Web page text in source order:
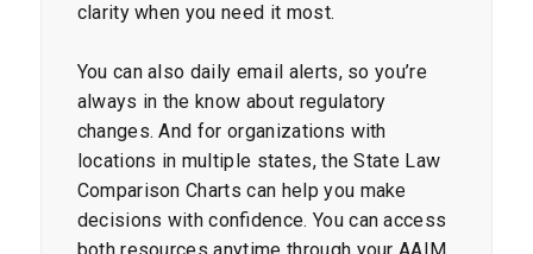
clarity when you need it most.
You can also daily email alerts, so you’re
always in the know about regulatory
changes. And for organizations with
locations in multiple states, the State Law
Comparison Charts can help you make
decisions with confidence. You can access